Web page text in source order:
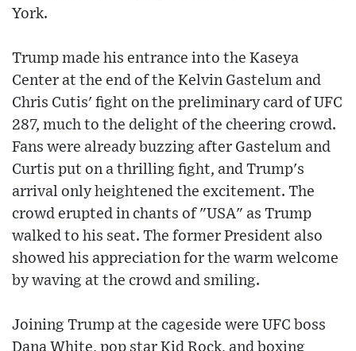
York.
Trump made his entrance into the Kaseya
Center at the end of the Kelvin Gastelum and
Chris Cutis' fight on the preliminary card of UFC
287, much to the delight of the cheering crowd.
Fans were already buzzing after Gastelum and
Curtis put on a thrilling fight, and Trump's
arrival only heightened the excitement. The
crowd erupted in chants of "USA" as Trump
walked to his seat. The former President also
showed his appreciation for the warm welcome
by waving at the crowd and smiling.
Joining Trump at the cageside were UFC boss
Dana White, pop star Kid Rock, and boxing